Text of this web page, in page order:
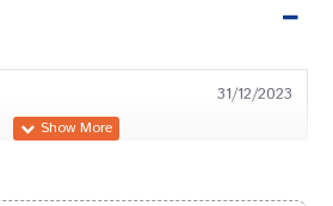
31/12/2023